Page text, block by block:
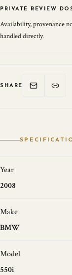
PRIVATE REVIEW
Availability, provenance
handled directly.
SHARE
Year
2008
Make
BMW
Model
550i